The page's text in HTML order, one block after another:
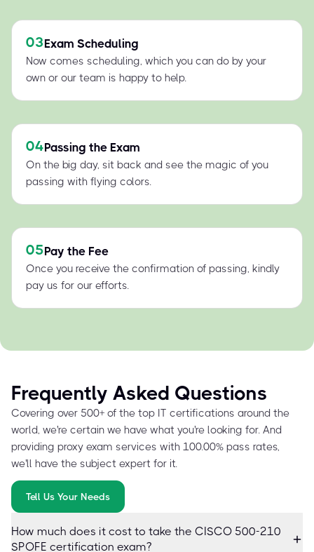
03Exam Scheduling
Now comes scheduling, which you can do by your
own or our team is happy to help.
04Passing the Exam
On the big day, sit back and see the magic of you
passing with flying colors.
05Pay the Fee
Once you receive the confirmation of passing, kindly
pay us for our efforts.
Frequently Asked Questions
Covering over 500+ of the top IT certifications around the
world, we're certain we have what you're looking for. And
providing proxy exam services with 100.00% pass rates,
we'll have the subject expert for it.
Tell Us Your Needs
How much does it cost to take the CISCO 500-210
SPOFE certification exam?